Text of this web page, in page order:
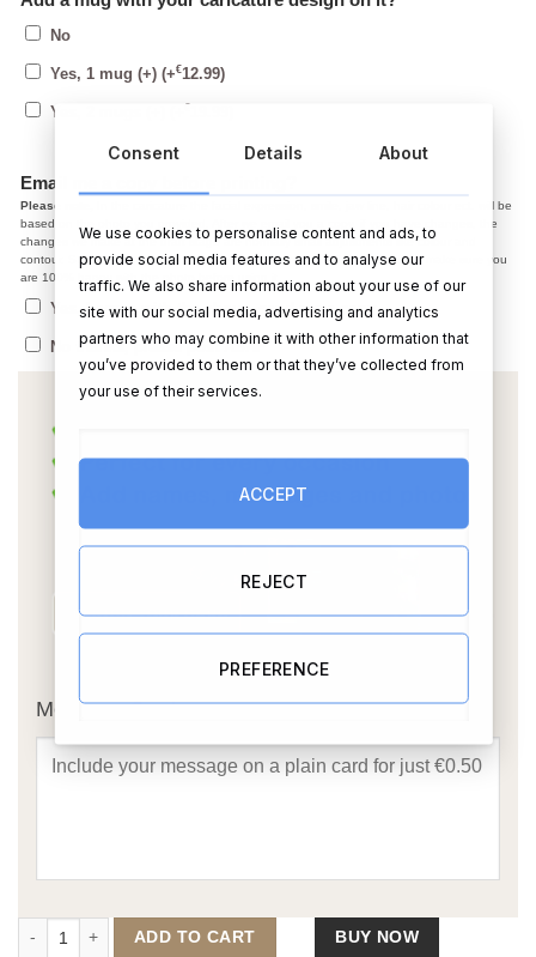
No
Yes, 1 mug (+) (+€12.99)
Yes, 2 mugs (+) €
Email me a copy before printing?
Please note,
In the caricature the facial expression, smile, jaw line, hair colour ect. will be
based on the photo you provided. After we email you a copy, if you have changes, the
changes we make at the draft stage are normally small adjustments like colour and
contour. Starting from scratch on a new photo is not possible. So, please make sure you
are 100% happy with the photo before using it.
Yes, I agree with the above, send me a copy
No thanks, please post ASAP
OR
Message Card:
Tennis Couple Caricature (Same Sex Option Available) quantity
ADD TO CART BUY NOW
Consent Details About
We use cookies to personalise content and ads, to
provide social media features and to analyse our
traffic. We also share information about your use of our
site with our social media, advertising and analytics
partners who may combine it with other information that
you’ve provided to them or that they’ve collected from
your use of their services.
ACCEPT
REJECT
PREFERENCE